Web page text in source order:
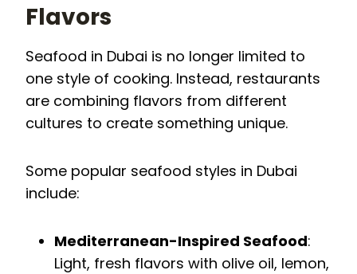
Flavors
Seafood in Dubai is no longer limited to
one style of cooking. Instead, restaurants
are combining flavors from different
cultures to create something unique.
Some popular seafood styles in Dubai
include:
Mediterranean-Inspired Seafood:
Light, fresh flavors with olive oil, lemon,